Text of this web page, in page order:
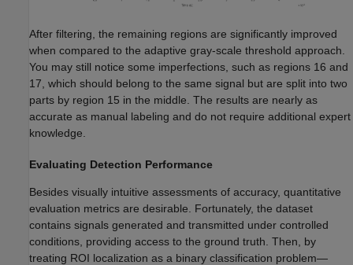
After filtering, the remaining regions are significantly improved
when compared to the adaptive gray-scale threshold approach.
You may still notice some imperfections, such as regions 16 and
17, which should belong to the same signal but are split into two
parts by region 15 in the middle. The results are nearly as
accurate as manual labeling and do not require additional expert
knowledge.
Evaluating Detection Performance
Besides visually intuitive assessments of accuracy, quantitative
evaluation metrics are desirable. Fortunately, the dataset
contains signals generated and transmitted under controlled
conditions, providing access to the ground truth. Then, by
treating ROI localization as a binary classification problem—